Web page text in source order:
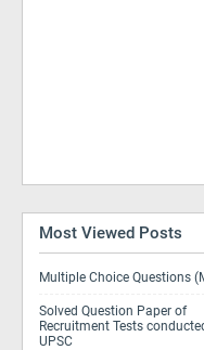
Most Viewed Posts
Multiple Choice Questions
Solved Question Paper of
Recruitment Tests
UPSC